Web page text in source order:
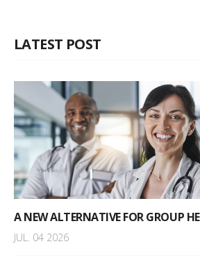
LATEST POST
A NEW ALTERNATIVE FOR GROUP
JUL. 04 2026